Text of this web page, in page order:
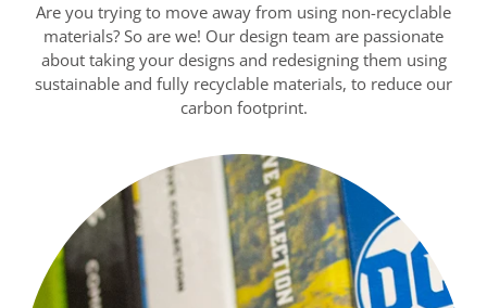
Are you trying to move away from using non-recyclable
materials? So are we! Our design team are passionate
about taking your designs and redesigning them using
sustainable and fully recyclable materials, to reduce our
carbon footprint.